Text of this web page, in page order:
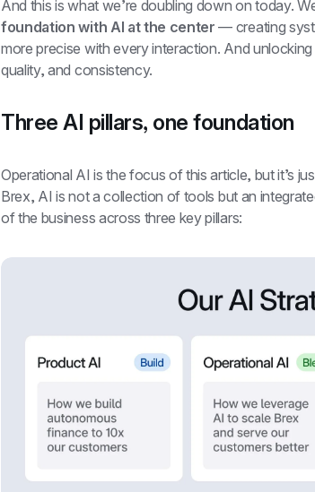
And this is what we’re doubling down on today.
foundation with AI at the center — creating
more precise with every interaction. And
quality, and consistency.
Three AI pillars, one foundation
Operational AI is the focus of this article, but it’s
Brex, AI is not a collection of tools but an
of the business across three key pillars: